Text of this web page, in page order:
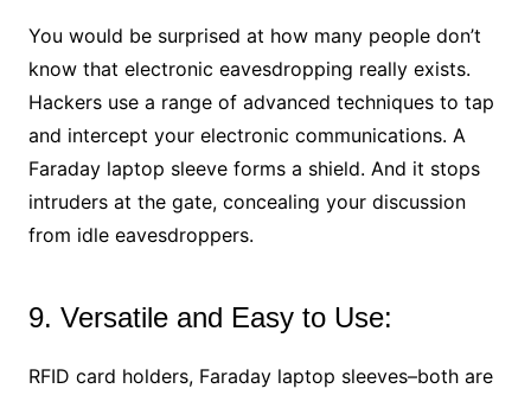
You would be surprised at how many people don’t
know that electronic eavesdropping really exists.
Hackers use a range of advanced techniques to tap
and intercept your electronic communications. A
Faraday laptop sleeve forms a shield. And it stops
intruders at the gate, concealing your discussion
from idle eavesdroppers.
9. Versatile and Easy to Use:
RFID card holders, Faraday laptop sleeves–both are